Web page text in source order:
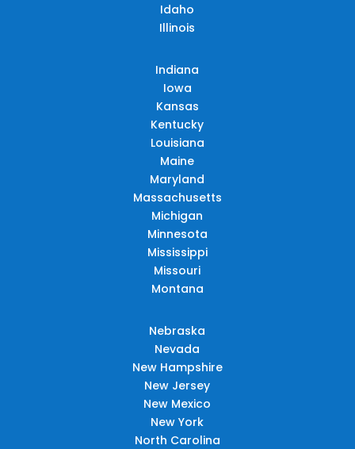
Idaho
Illinois
Indiana
Iowa
Kansas
Kentucky
Louisiana
Maine
Maryland
Massachusetts
Michigan
Minnesota
Mississippi
Missouri
Montana
Nebraska
Nevada
New Hampshire
New Jersey
New Mexico
New York
North Carolina